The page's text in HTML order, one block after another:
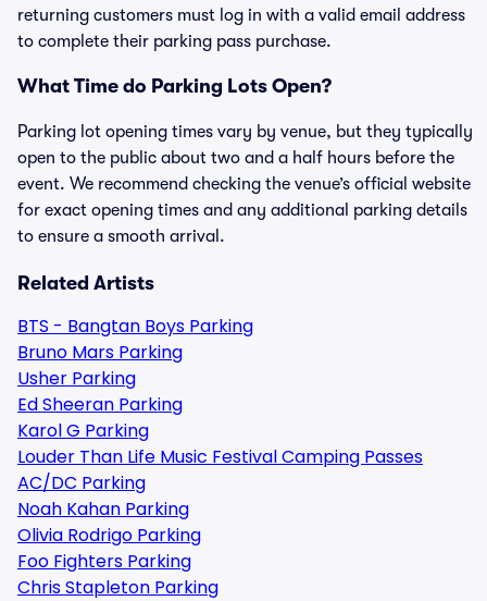
returning customers must log in with a valid email address
to complete their parking pass purchase.
What Time do Parking Lots Open?
Parking lot opening times vary by venue, but they typically
open to the public about two and a half hours before the
event. We recommend checking the venue’s official website
for exact opening times and any additional parking details
to ensure a smooth arrival.
Related Artists
BTS - Bangtan Boys Parking
Bruno Mars Parking
Usher Parking
Ed Sheeran Parking
Karol G Parking
Louder Than Life Music Festival Camping Passes
AC/DC Parking
Noah Kahan Parking
Olivia Rodrigo Parking
Foo Fighters Parking
Chris Stapleton Parking